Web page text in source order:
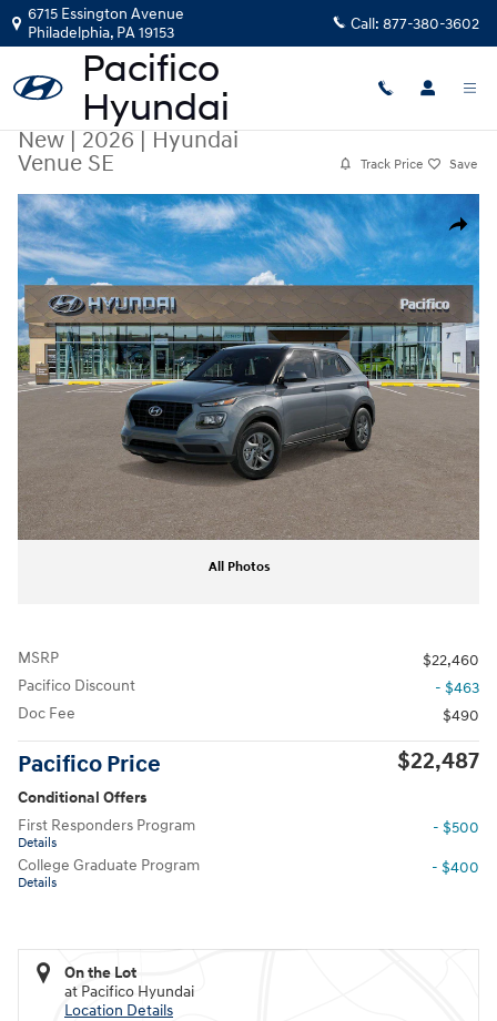
Skip to main content
6715 Essington Avenue
Philadelphia, PA19153 Call: 877-380-3602
New|2026|Hyundai
Venue SE
Track Price Save
Share
New 2026 Hyundai Venue SE SUV Photo 1 of 17
All Photos
MSRP
$22,460
Pacifico Discount
- $463
Doc Fee
$490
Pacifico Price $22,487
Conditional Offers
First Responders Program
Details
- $500
College Graduate Program
Details
- $400
On the Lot
at Pacifico Hyundai
Location Details